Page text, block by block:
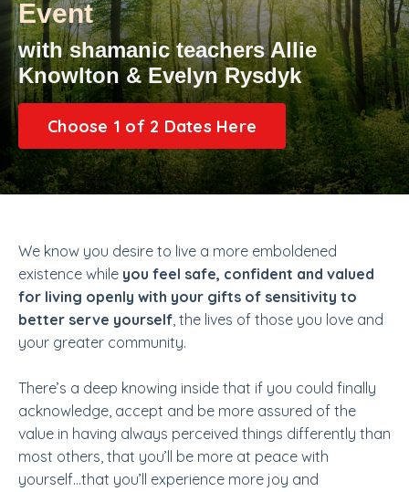
Event
with shamanic teachers Allie
Knowlton & Evelyn Rysdyk
Choose 1 of 2 Dates Here
We know you desire to live a more emboldened
existence while you feel safe, confident and valued
for living openly with your gifts of sensitivity to
better serve yourself, the lives of those you love and
your greater community.
There’s a deep knowing inside that if you could finally
acknowledge, accept and be more assured of the
value in having always perceived things differently than
most others, that you’ll be more at peace with
yourself…that you’ll experience more joy and